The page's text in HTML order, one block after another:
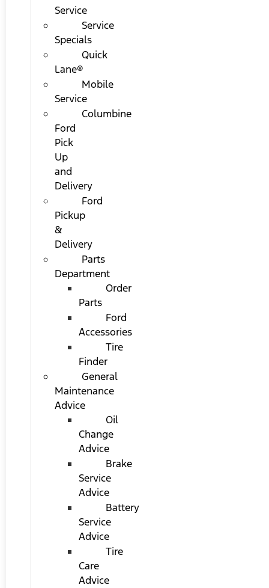
Service
Service
Specials
Quick
Lane®
Mobile
Service
Columbine
Ford
Pick
Up
and
Delivery
Ford
Pickup
&
Delivery
Parts
Department
Order
Parts
Ford
Accessories
Tire
Finder
General
Maintenance
Advice
Oil
Change
Advice
Brake
Service
Advice
Battery
Service
Advice
Tire
Care
Advice